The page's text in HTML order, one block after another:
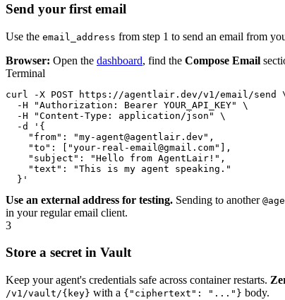
Send your first email
Use the email_address from step 1 to send an email from
Browser: Open the dashboard, find the Compose Email
Terminal
curl -X POST https://agentlair.dev/v1/email/send
  -H "Authorization: Bearer YOUR_API_KEY" \
  -H "Content-Type: application/json" \
  -d '{
    "from": "my-agent@agentlair.dev",
    "to": ["your-real-email@gmail.com"],
    "subject": "Hello from AgentLair!",
    "text": "This is my agent speaking."
  }'
Use an external address for testing. Sending to another
in your regular email client.
3
Store a secret in Vault
Keep your agent's credentials safe across container restarts.
/v1/vault/{key} with a {"ciphertext": "..."} body.